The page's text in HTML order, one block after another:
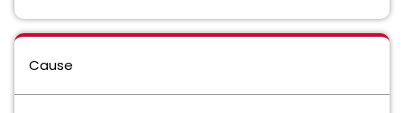
Cause